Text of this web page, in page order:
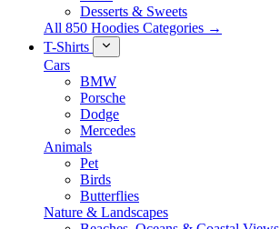
Desserts & Sweets
All 850 Hoodies Categories →
T-Shirts
Cars
BMW
Porsche
Dodge
Mercedes
Animals
Pet
Birds
Butterflies
Nature & Landscapes